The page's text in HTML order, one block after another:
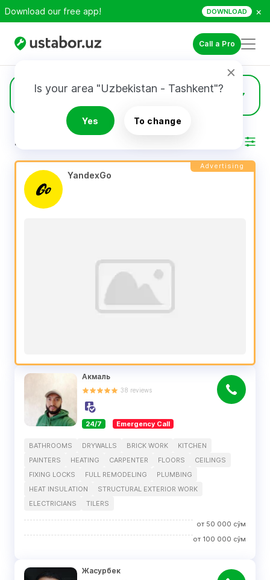
Download our free app! DOWNLOAD ×
Call a Pro
Is your area "Uzbekistan - Tashkent"?
Yes To change
Heat insulation 248
RESULTS
Advertising
YandexGo
Акмаль
38 reviews
24/7 Emergency Call
BATHROOMS DRYWALLS BRICK WORK
KITCHEN
PAINTERS
HEATING CARPENTER FLOORS
CEILINGS
FIXING LOCKS
FULL REMODELING
PLUMBING
HEAT INSULATION
STRUCTURAL EXTERIOR WORK
ELECTRICIANS
TILERS
от 50 000 сўм
от 100 000 сўм
Жасурбек